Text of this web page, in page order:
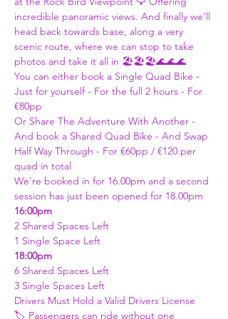
incredible panoramic views. And finally we'll
head back towards base, along a very
scenic route, where we can stop to take
photos and take it all in 🏖️🏖️🏖️🌊🌊🌊
You can either book a Single Quad Bike -
Just for yourself - For the full 2 hours - For
€80pp
Or Share The Adventure With Another -
And book a Shared Quad Bike - And Swap
Half Way Through - For €60pp / €120 per
quad in total
We're booked in for 16.00pm and a second
session has just been opened for 18.00pm
16:00pm
2 Shared Spaces Left
1 Single Space Left
18:00pm
6 Shared Spaces Left
3 Single Spaces Left
Drivers Must Hold a Valid Drivers License
🏷️ Passengers can ride without one